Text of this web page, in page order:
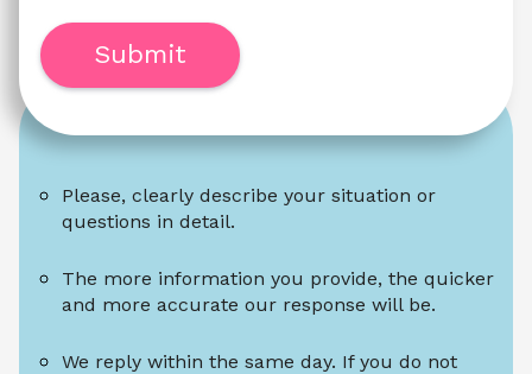
Please, clearly describe your situation or
questions in detail.
The more information you provide, the quicker
and more accurate our response will be.
We reply within the same day. If you do not
Submit